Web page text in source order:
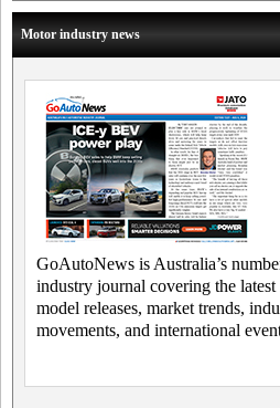
Motor industry news
GoAutoNews is Australia’s
industry journal covering the
model releases, market trends,
movements, and international